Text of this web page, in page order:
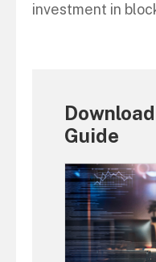
investment in
Guide